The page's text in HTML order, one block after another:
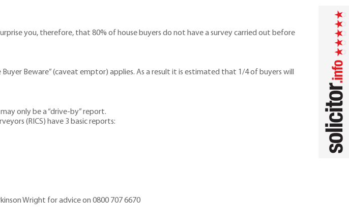
you, therefore, that 80% of house buyers do not have a survey carried out before
Beware” (caveat emptor) applies. As a result it is estimated that 1/4 of buyers will
only be a “drive-by” report.
(RICS) have 3 basic reports:
Wright for advice on 0800 707 6670